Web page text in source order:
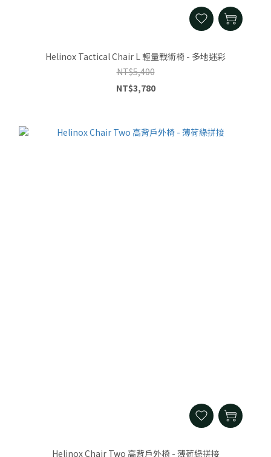
Helinox Tactical Chair L 輕量戰術椅 - 多地迷彩
NT$5,400
NT$3,780
Helinox Chair Two 高背戶外椅 - 薄荷綠拼接